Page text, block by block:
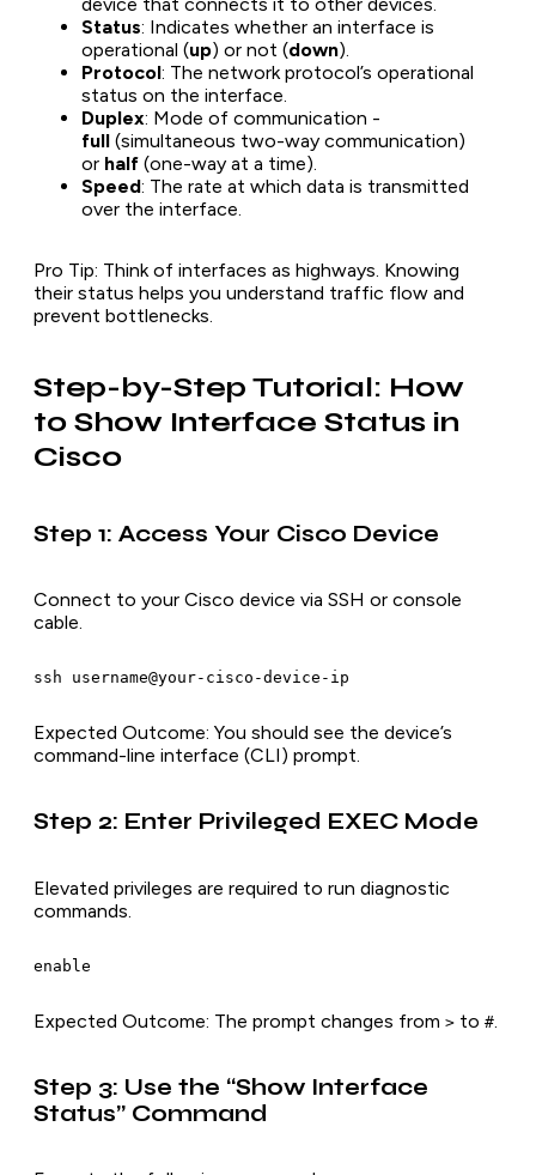
Status: Indicates whether an interface is
operational (up) or not (down).
Protocol: The network protocol’s operational
status on the interface.
Duplex: Mode of communication -
full (simultaneous two-way communication)
or half (one-way at a time).
Speed: The rate at which data is transmitted
over the interface.
Pro Tip: Think of interfaces as highways. Knowing
their status helps you understand traffic flow and
prevent bottlenecks.
Step-by-Step Tutorial: How
to Show Interface Status in
Cisco
Step 1: Access Your Cisco Device
Connect to your Cisco device via SSH or console
cable.
ssh username@your-cisco-device-ip
Expected Outcome: You should see the device’s
command-line interface (CLI) prompt.
Step 2: Enter Privileged EXEC Mode
Elevated privileges are required to run diagnostic
commands.
enable
Expected Outcome: The prompt changes from > to #.
Step 3: Use the “Show Interface
Status” Command